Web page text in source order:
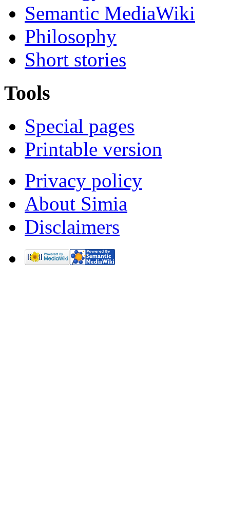
Semantic MediaWiki
Philosophy
Short stories
Tools
Special pages
Printable version
Privacy policy
About Simia
Disclaimers